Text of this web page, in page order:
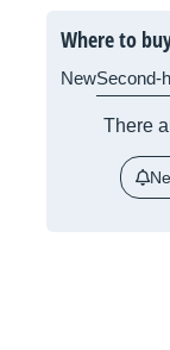
Where to
NewSecond-
There